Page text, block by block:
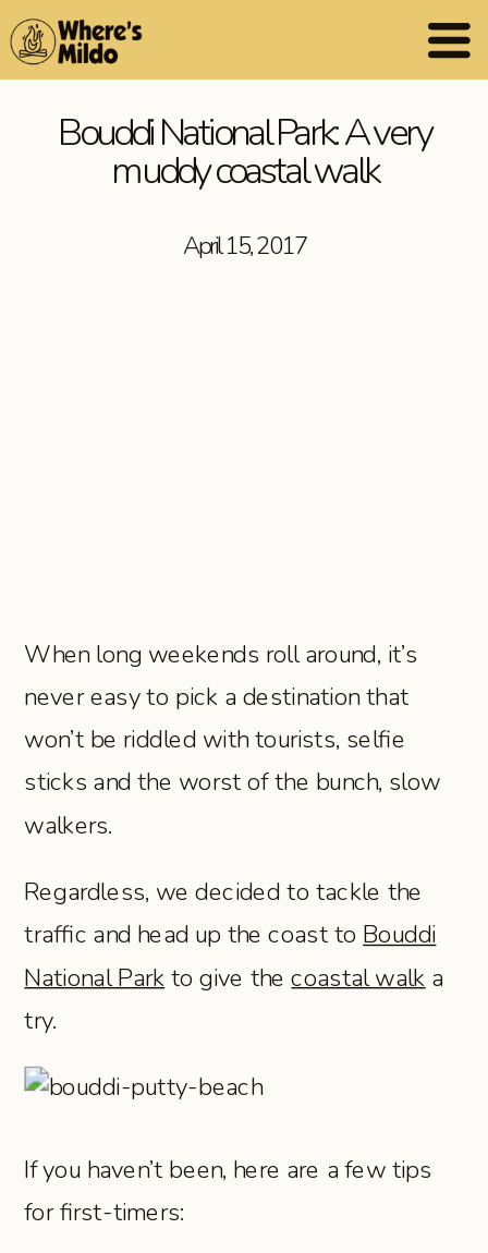
Bouddi National Park: A very
muddy coastal walk
When long weekends roll around, it’s
never easy to pick a destination that
won’t be riddled with tourists, selfie
sticks and the worst of the bunch, slow
walkers.
Regardless, we decided to tackle the
traffic and head up the coast toBouddi
National Park to give thecoastal walk a
try.
If you haven’t been, here are a few tips
for first-timers:
April 15, 2017